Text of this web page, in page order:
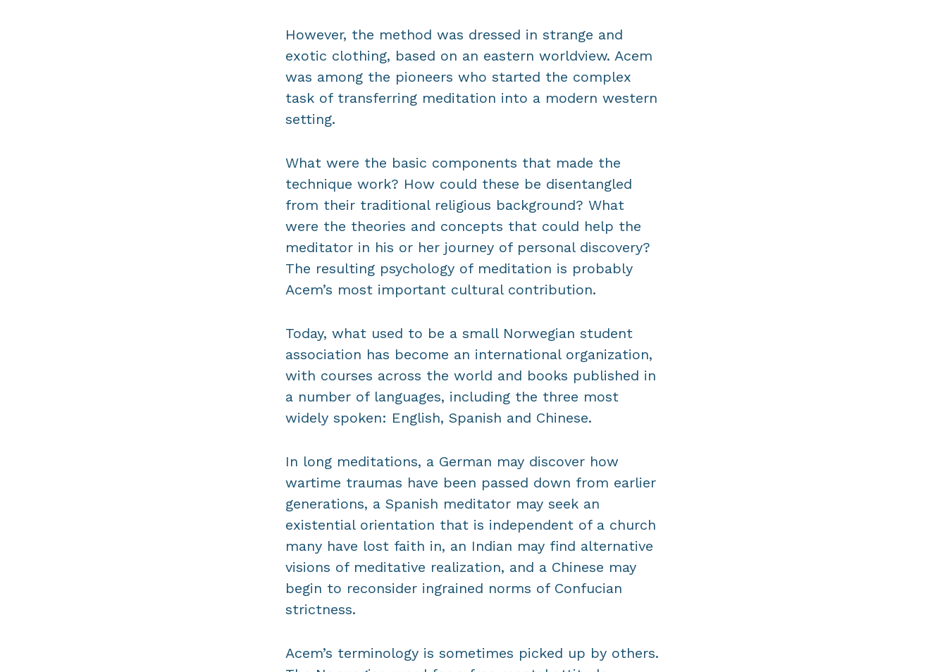
However, the method was dressed in strange and
exotic clothing, based on an eastern worldview. Acem
was among the pioneers who started the complex
task of transferring meditation into a modern western
setting.
What were the basic components that made the
technique work? How could these be disentangled
from their traditional religious background? What
were the theories and concepts that could help the
meditator in his or her journey of personal discovery?
The resulting psychology of meditation is probably
Acem’s most important cultural contribution.
Today, what used to be a small Norwegian student
association has become an international organization,
with courses across the world and books published in
a number of languages, including the three most
widely spoken: English, Spanish and Chinese.
In long meditations, a German may discover how
wartime traumas have been passed down from earlier
generations, a Spanish meditator may seek an
existential orientation that is independent of a church
many have lost faith in, an Indian may find alternative
visions of meditative realization, and a Chinese may
begin to reconsider ingrained norms of Confucian
strictness.
Acem’s terminology is sometimes picked up by others.